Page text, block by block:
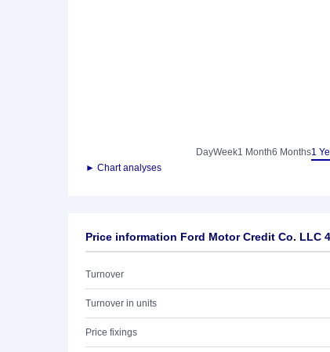
DayWeek1 Month6 Months1
► Chart analyses
Price information Ford Motor Credit Co. LLC
Turnover
Turnover in units
Price fixings